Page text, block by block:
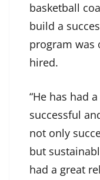
basketball
build a
program was
hired.
“He has had
successful
not only
but
had a great